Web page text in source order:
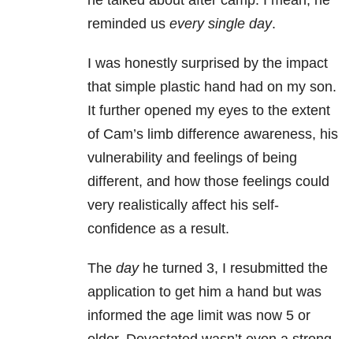
reminded us every single day.
I was honestly surprised by the impact
that simple plastic hand had on my son.
It further opened my eyes to the extent
of Cam’s limb difference awareness, his
vulnerability and feelings of being
different, and how those feelings could
very realistically affect his self-
confidence as a result.
The dayhe turned 3, I resubmitted the
application to get him a hand but was
informed the age limit was now 5 or